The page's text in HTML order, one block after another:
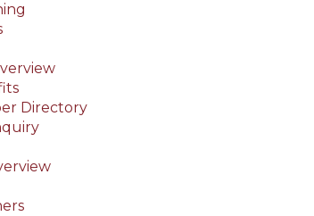
Directory